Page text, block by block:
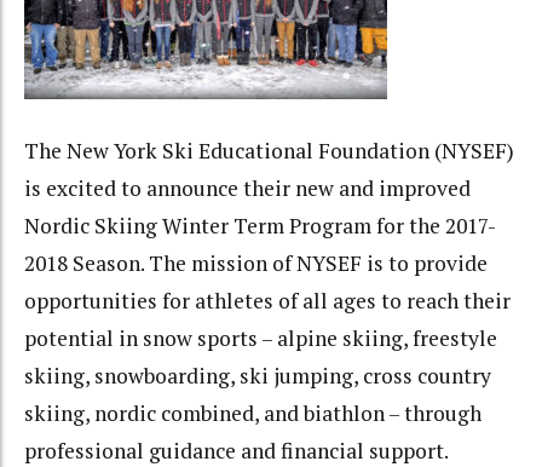
The New York Ski Educational Foundation (NYSEF)
is excited to announce their new and improved
Nordic Skiing Winter Term Program for the 2017-
2018 Season. The mission of NYSEF is to provide
opportunities for athletes of all ages to reach their
potential in snow sports – alpine skiing, freestyle
skiing, snowboarding, ski jumping, cross country
skiing, nordic combined, and biathlon – through
professional guidance and financial support.